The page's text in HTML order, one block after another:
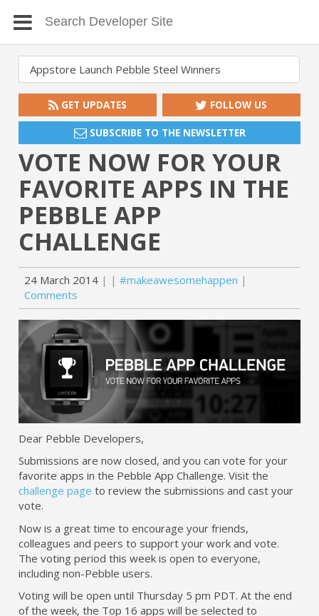
GET UPDATES FOLLOW US
SUBSCRIBE TO THE NEWSLETTER
VOTE NOW FOR YOUR
FAVORITE APPS IN THE
PEBBLE APP
CHALLENGE
24 March 2014
#makeawesomehappen
Comments
Dear Pebble Developers,
Submissions are now closed, and you can vote for your
favorite apps in the Pebble App Challenge. Visit the
challenge page to review the submissions and cast your
vote.
Now is a great time to encourage your friends,
colleagues and peers to support your work and vote.
The voting period this week is open to everyone,
including non-Pebble users.
Voting will be open until Thursday 5 pm PDT. At the end
of the week, the Top 16 apps will be selected to